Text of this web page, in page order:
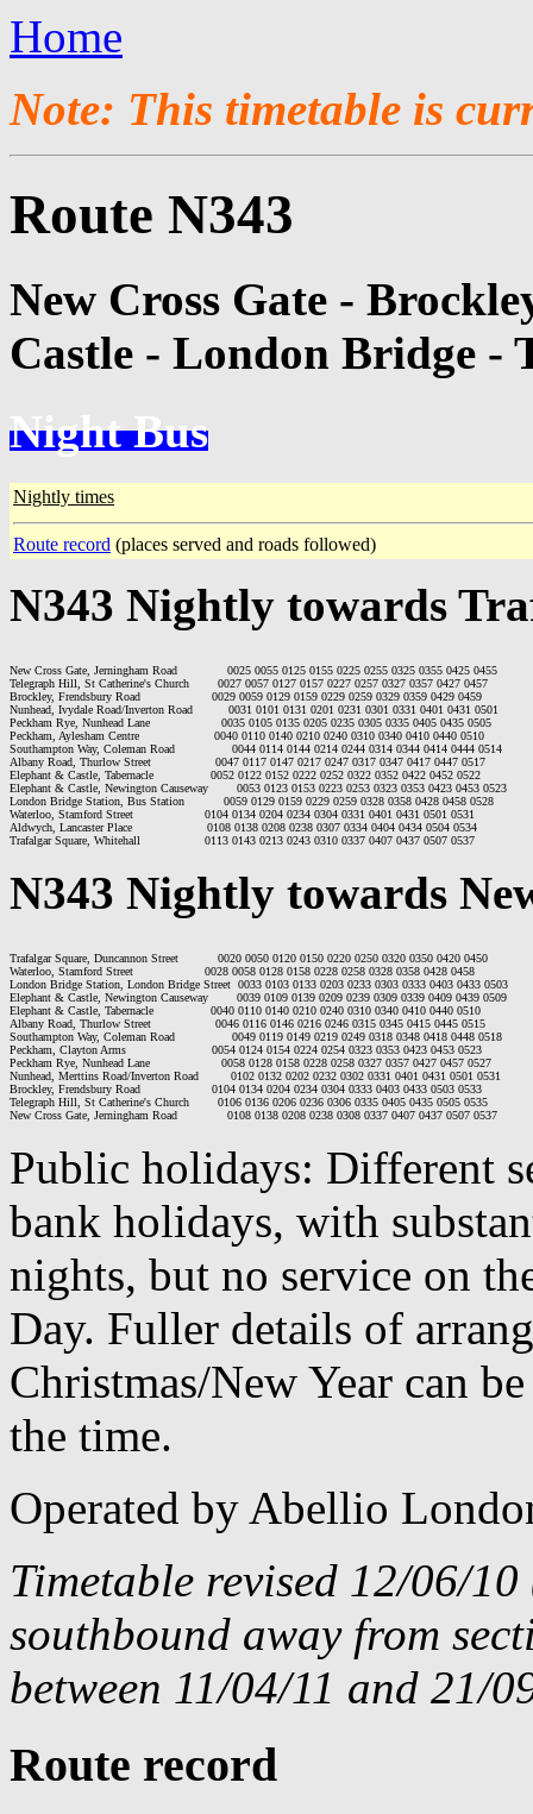
Home
Note: This timetable is
Route N343
New Cross Gate -
Castle - London Bridge -
Night Bus
Nightly times
Route record (places served and roads followed)
N343 Nightly towards
New Cross Gate, Jerningham Road              0025 0055 0125 0155 0225 0255 0325 0355 0425 0455
Telegraph Hill, St Catherine's Church        0027 0057 0127 0157 0227 0257 0327 0357 0427 0457
Brockley, Frendsbury Road                    0029 0059 0129 0159 0229 0259 0329 0359 0429 0459
Nunhead, Ivydale Road/Inverton Road          0031 0101 0131 0201 0231 0301 0331 0401 0431 0501
Peckham Rye, Nunhead Lane                    0035 0105 0135 0205 0235 0305 0335 0405 0435 0505
Peckham, Aylesham Centre                     0040 0110 0140 0210 0240 0310 0340 0410 0440 0510
Southampton Way, Coleman Road                0044 0114 0144 0214 0244 0314 0344 0414 0444 0514
Albany Road, Thurlow Street                  0047 0117 0147 0217 0247 0317 0347 0417 0447 0517
Elephant & Castle, Tabernacle                0052 0122 0152 0222 0252 0322 0352 0422 0452 0522
Elephant & Castle, Newington Causeway        0053 0123 0153 0223 0253 0323 0353 0423 0453 0523
London Bridge Station, Bus Station           0059 0129 0159 0229 0259 0328 0358 0428 0458 0528
Waterloo, Stamford Street                    0104 0134 0204 0234 0304 0331 0401 0431 0501 0531
Aldwych, Lancaster Place                     0108 0138 0208 0238 0307 0334 0404 0434 0504 0534
N343 Nightly towards
Trafalgar Square, Duncannon Street           0020 0050 0120 0150 0220 0250 0320 0350 0420 0450
Waterloo, Stamford Street                    0028 0058 0128 0158 0228 0258 0328 0358 0428 0458
London Bridge Station, London Bridge Street  0033 0103 0133 0203 0233 0303 0333 0403 0433 0503
Elephant & Castle, Newington Causeway        0039 0109 0139 0209 0239 0309 0339 0409 0439 0509
Elephant & Castle, Tabernacle                0040 0110 0140 0210 0240 0310 0340 0410 0440 0510
Albany Road, Thurlow Street                  0046 0116 0146 0216 0246 0315 0345 0415 0445 0515
Southampton Way, Coleman Road                0049 0119 0149 0219 0249 0318 0348 0418 0448 0518
Peckham, Clayton Arms                        0054 0124 0154 0224 0254 0323 0353 0423 0453 0523
Peckham Rye, Nunhead Lane                    0058 0128 0158 0228 0258 0327 0357 0427 0457 0527
Nunhead, Merttins Road/Inverton Road         0102 0132 0202 0232 0302 0331 0401 0431 0501 0531
Brockley, Frendsbury Road                    0104 0134 0204 0234 0304 0333 0403 0433 0503 0533
Telegraph Hill, St Catherine's Church        0106 0136 0206 0236 0306 0335 0405 0435 0505 0535
Public holidays: Different
bank holidays, with
nights, but no service on
Day. Fuller details of
Christmas/New Year can
the time.
Operated by Abellio
Timetable revised 12/06/
southbound away from
between 11/04/11 and 21/
Route record